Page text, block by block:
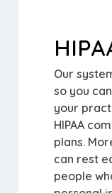
Our
so you
your
HIPAA
plans.
can rest
people